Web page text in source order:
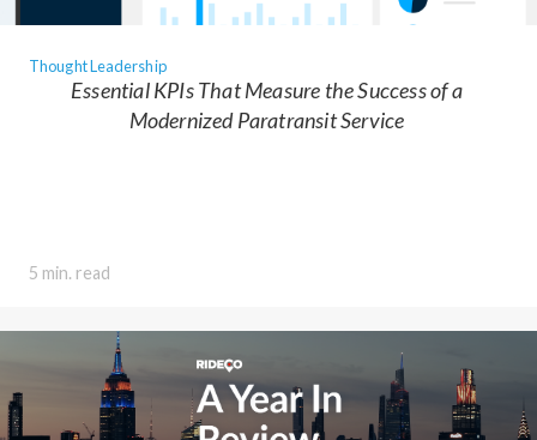
Thought Leadership
Essential KPIs That Measure the Success of a
Modernized Paratransit Service
5 min. read